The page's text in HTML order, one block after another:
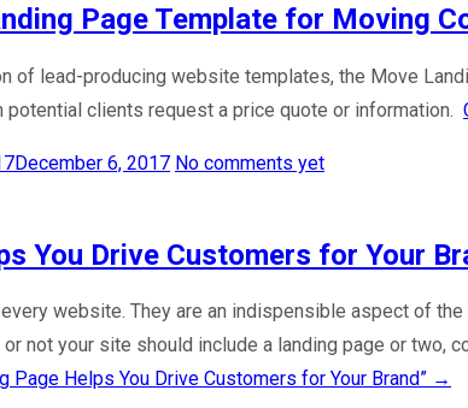
Page Template for Moving
of lead-producing website templates, the Move
clients request a price quote or information.
December 6, 2017 No comments yet
You Drive Customers for Your
website. They are an indispensible aspect of
not your site should include a landing page or
Page Helps You Drive Customers for Your Brand” →